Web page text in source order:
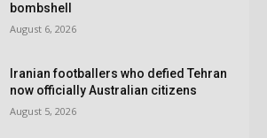
bombshell
August 6, 2026
Iranian footballers who defied Tehran
now officially Australian citizens
August 5, 2026